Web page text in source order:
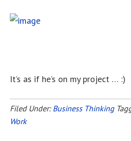
It’s as if he’s on my project … :)
Filed Under: Business Thinking
Work